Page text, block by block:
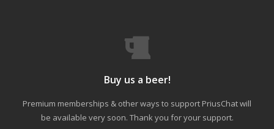
Buy us a beer!
Premium memberships & other ways to support PriusChat will
be available very soon. Thank you for your support.